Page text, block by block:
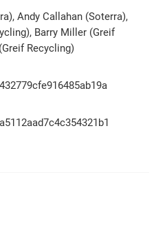
Andy Callahan (Soterra),
Barry Miller (Greif
Recycling)